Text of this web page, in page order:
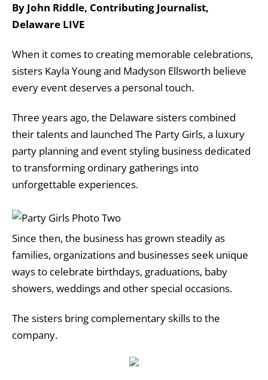
By John Riddle, Contributing Journalist,
Delaware LIVE
When it comes to creating memorable celebrations,
sisters Kayla Young and Madyson Ellsworth believe
every event deserves a personal touch.
Three years ago, the Delaware sisters combined
their talents and launched The Party Girls, a luxury
party planning and event styling business dedicated
to transforming ordinary gatherings into
unforgettable experiences.
Since then, the business has grown steadily as
families, organizations and businesses seek unique
ways to celebrate birthdays, graduations, baby
showers, weddings and other special occasions.
The sisters bring complementary skills to the
company.